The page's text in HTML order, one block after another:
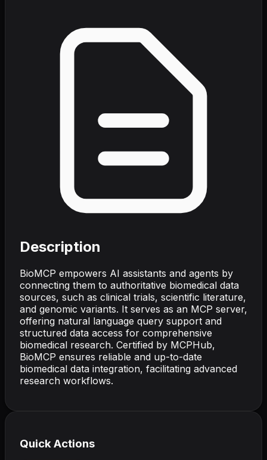
Description
BioMCP empowers AI assistants and agents by
connecting them to authoritative biomedical data
sources, such as clinical trials, scientific literature,
and genomic variants. It serves as an MCP server,
offering natural language query support and
structured data access for comprehensive
biomedical research. Certified by MCPHub,
BioMCP ensures reliable and up-to-date
biomedical data integration, facilitating advanced
research workflows.
Quick Actions